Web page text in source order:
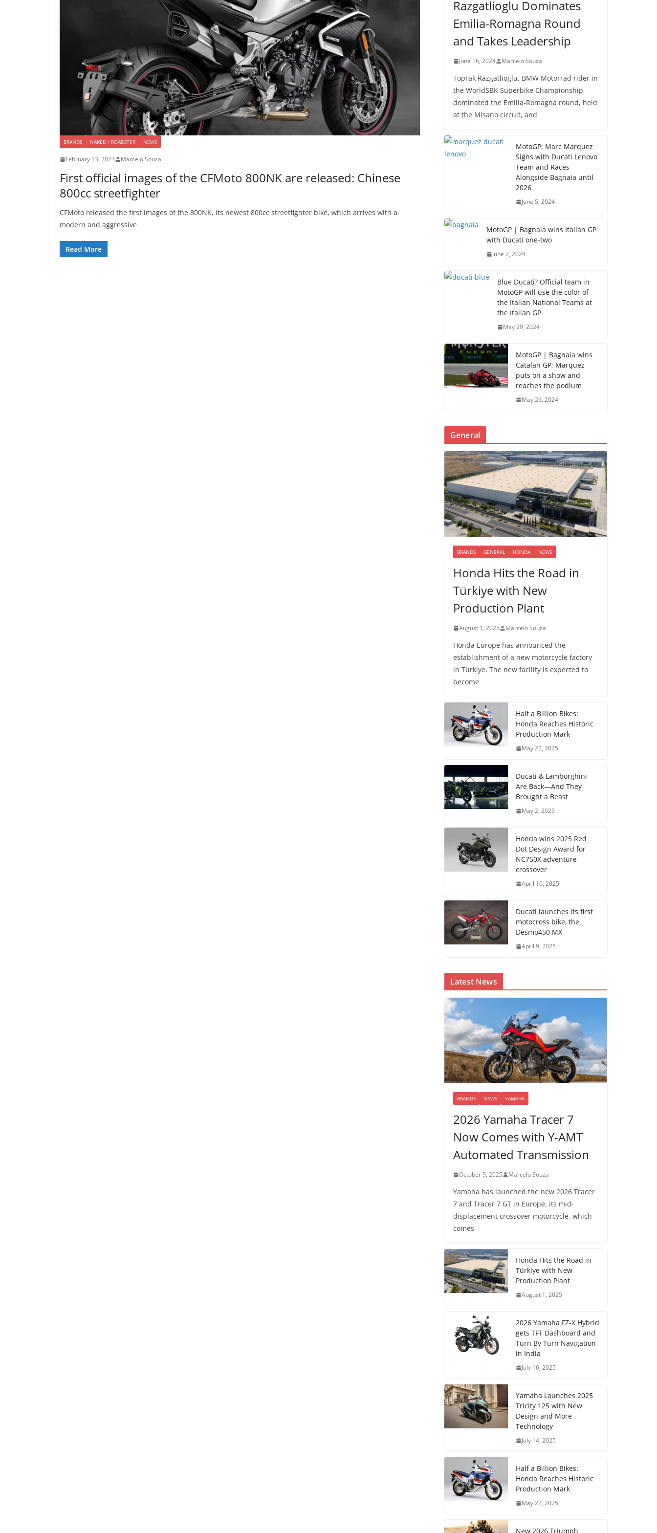
BRANDS NAKED / ROADSTER NEWS
February 13, 2023 Marcelo Souza
First official images of the CFMoto 800NK are released: Chinese
800cc streetfighter
CFMoto released the first images of the 800NK, its newest 800cc streetfighter bike, which arrives with a
modern and aggressive
Read More
Razgatlioglu Dominates
Emilia-Romagna Round
and Takes Leadership
June 16, 2024 Marcelo Souza
Toprak Razgatlioglu, BMW Motorrad rider in
the WorldSBK Superbike Championship,
dominated the Emilia-Romagna round, held
at the Misano circuit, and
MotoGP: Marc Marquez
Signs with Ducati Lenovo
Team and Races
Alongside Bagnaia until
2026
June 5, 2024
MotoGP | Bagnaia wins Italian GP
with Ducati one-two
June 2, 2024
Blue Ducati? Official team in
MotoGP will use the color of
the Italian National Teams at
the Italian GP
May 29, 2024
MotoGP | Bagnaia wins
Catalan GP; Marquez
puts on a show and
reaches the podium
May 26, 2024
General
BRANDS GENERAL HONDA NEWS
Honda Hits the Road in
Türkiye with New
Production Plant
August 1, 2025 Marcelo Souza
Honda Europe has announced the
establishment of a new motorcycle factory
in Türkiye. The new facility is expected to
become
Half a Billion Bikes:
Honda Reaches Historic
Production Mark
May 22, 2025
Ducati & Lamborghini
Are Back—And They
Brought a Beast
May 2, 2025
Honda wins 2025 Red
Dot Design Award for
NC750X adventure
crossover
April 10, 2025
Ducati launches its first
motocross bike, the
Desmo450 MX
April 9, 2025
Latest News
BRANDS NEWS YAMAHA
2026 Yamaha Tracer 7
Now Comes with Y-AMT
Automated Transmission
October 9, 2025 Marcelo Souza
Yamaha has launched the new 2026 Tracer
7 and Tracer 7 GT in Europe, its mid-
displacement crossover motorcycle, which
comes
Honda Hits the Road in
Türkiye with New
Production Plant
August 1, 2025
2026 Yamaha FZ-X Hybrid
gets TFT Dashboard and
Turn By Turn Navigation
in India
July 16, 2025
Yamaha Launches 2025
Tricity 125 with New
Design and More
Technology
July 14, 2025
Half a Billion Bikes:
Honda Reaches Historic
Production Mark
May 22, 2025
New 2026 Triumph